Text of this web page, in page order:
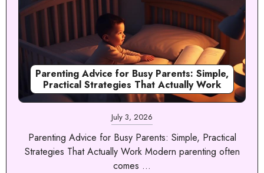
Parenting Advice for Busy Parents: Simple,
Practical Strategies That Actually Work
July 3, 2026
Parenting Advice for Busy Parents: Simple, Practical
Strategies That Actually Work Modern parenting often
comes ...